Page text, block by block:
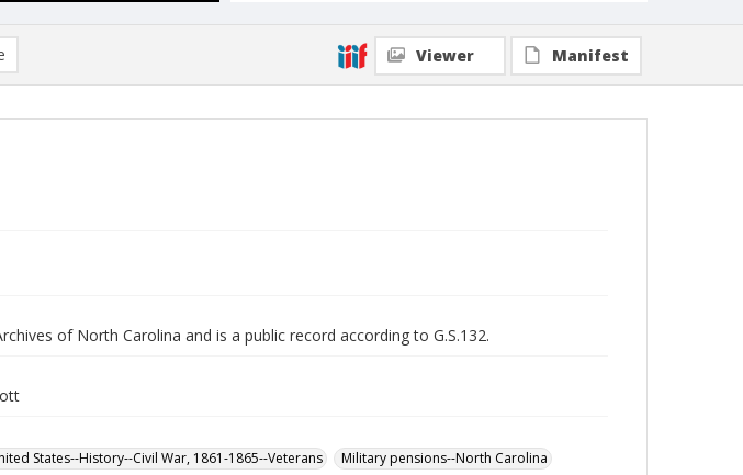
Viewer Manifest
of North Carolina and is a public record according to G.S.132.
States--History--Civil War, 1861-1865--Veterans
Military pensions--North Carolina